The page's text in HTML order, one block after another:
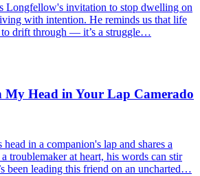
Longfellow's invitation to stop dwelling on
with intention. He reminds us that life
to drift through — it’s a struggle…
Head in Your Lap Camerado
in a companion's lap and shares a
a troublemaker at heart, his words can stir
been leading this friend on an uncharted…